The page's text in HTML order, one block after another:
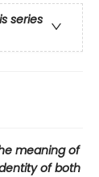
series
meaning of
of both